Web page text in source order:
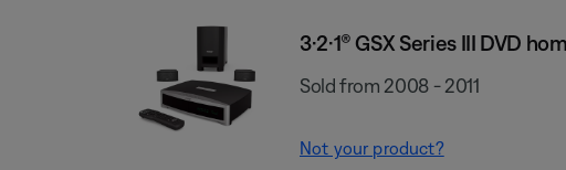
3·2·1® GSX Series III DVD
Sold from 2008 - 2011
Not your product?